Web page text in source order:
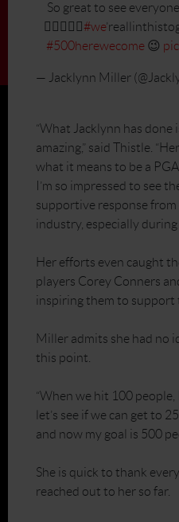
So great to see
🏌🏼‍♀️🙏🏻 #we
#500herewecome😉
— Jacklynn Miller
“What Jacklynn has
amazing,” said Thistle.
what it means to be a
I’m so impressed to see
supportive response
industry, especially
Her efforts even caught
players Corey Conners
inspiring them to support
Miller admits she had no
this point.
“When we hit 100 people,
let’s see if we can get to
and now my goal is 500
She is quick to thank
reached out to her so far.